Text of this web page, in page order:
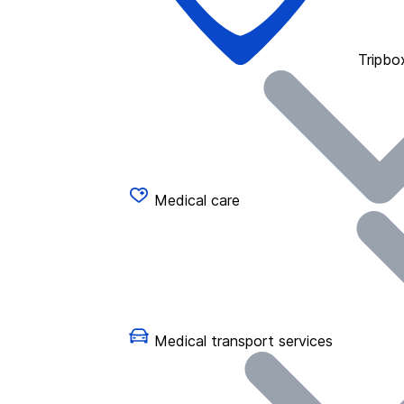
Medical care
Medical transport services